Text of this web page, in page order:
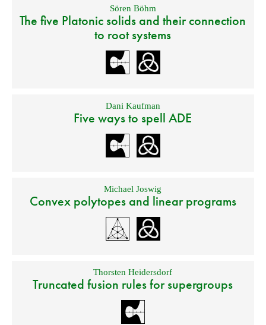
Sören Böhm
The five Platonic solids and their connection
to root systems
Dani Kaufman
Five ways to spell ADE
Michael Joswig
Convex polytopes and linear programs
Thorsten Heidersdorf
Truncated fusion rules for supergroups